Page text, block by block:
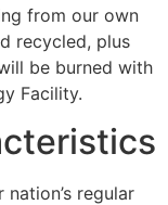
from our own
recycled, plus
be burned with
Facility.
regular